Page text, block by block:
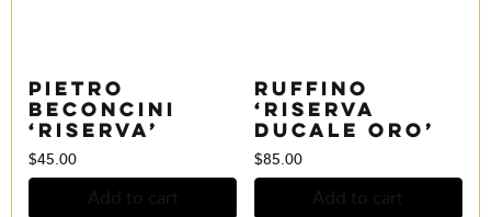
Pietro
Beconcini
‘Riserva’
$45.00
Ruffino
‘Riserva
Ducale Oro’
$85.00